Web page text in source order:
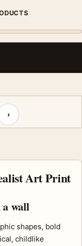
Next page
›
Art Print
wall
shapes, bold
childlike